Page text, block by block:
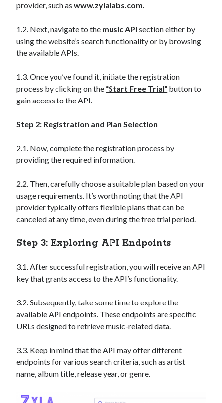
API Monetization
api monetization business model
api monetization cloud
api monetization models
api monetization platform
api monetization strategies
api monetization tool
b2b api marketplace best api marketplace
brand categorization API classify domain API
Company API Company categorization API
Developers domain API Flight data api
free website categorization API
monetization of an api natural voices
open banking api monetization
sell APIs
website categorization website categorization API
website category API
provider, such aswww.zylalabs.com.
1.2. Next, navigate to the music API section either by
using the website’s search functionality or by browsing
the available APIs.
1.3. Once you’ve found it, initiate the registration
process by clicking on the “Start Free Trial” button to
gain access to the API.
Step 2: Registration and Plan Selection
2.1. Now, complete the registration process by
providing the required information.
2.2. Then, carefully choose a suitable plan based on your
usage requirements. It’s worth noting that the API
provider typically offers flexible plans that can be
canceled at any time, even during the free trial period.
Step 3: Exploring API Endpoints
3.1. After successful registration, you will receive an API
key that grants access to the API’s functionality.
3.2. Subsequently, take some time to explore the
available API endpoints. These endpoints are specific
URLs designed to retrieve music-related data.
3.3. Keep in mind that the API may offer different
endpoints for various search criteria, such as artist
name, album title, release year, or genre.